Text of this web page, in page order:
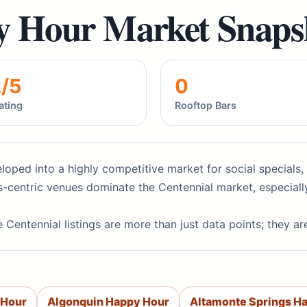
Hour Market
5 0
Rooftop Bars
into a highly competitive market for social
venues dominate the Centennial market,
listings are more than just data points; they
Algonquin Happy Hour Altamonte Springs